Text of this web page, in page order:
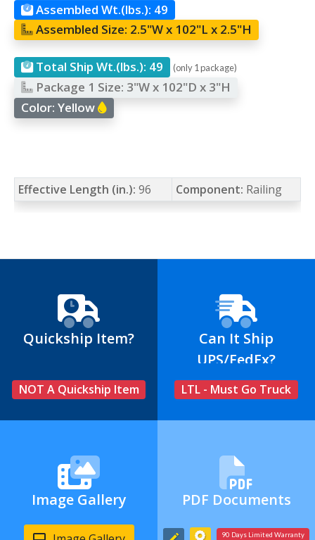
Assembled Wt.(lbs.): 49
Assembled Size: 2.5"W x 102"L x 2.5"H
Total Ship Wt.(lbs.): 49 (only 1 package)
Package 1 Size: 3"W x 102"D x 3"H
Color:Yellow
Effective Length (in.): 96 Component: Railing
Quickship Item?
NOT A Quickship Item
Can It Ship
UPS/FedEx?
LTL - Must Go Truck
Image Gallery PDF Documents
90 Days Limited Warranty